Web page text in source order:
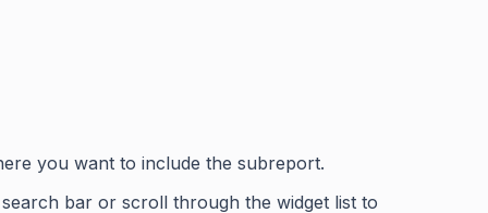
you want to include the subreport.
bar or scroll through the widget list to